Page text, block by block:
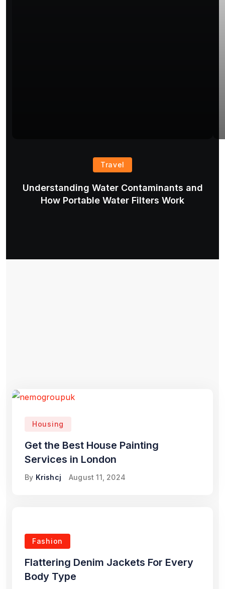
Travel
Understanding Water Contaminants and
How Portable Water Filters Work
Housing
Get the Best House Painting
Services in London
By Krishcj August 11, 2024
Fashion
Flattering Denim Jackets For Every
Body Type